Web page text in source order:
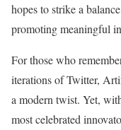
hopes to strike a
promoting meaningful
For those who
iterations of Twitter,
a modern twist. Yet,
most celebrated